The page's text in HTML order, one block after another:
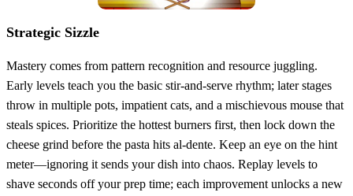
Strategic Sizzle
Mastery comes from pattern recognition and resource juggling.
Early levels teach you the basic stir‑and‑serve rhythm; later stages
throw in multiple pots, impatient cats, and a mischievous mouse that
steals spices. Prioritize the hottest burners first, then lock down the
cheese grind before the pasta hits al‑dente. Keep an eye on the hint
meter—ignoring it sends your dish into chaos. Replay levels to
shave seconds off your prep time; each improvement unlocks a new